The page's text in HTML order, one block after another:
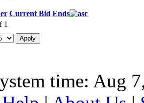
Current Bid Ends
1
time: Aug